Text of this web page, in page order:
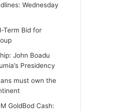
Wednesday
Term Bid for
John Boadu
Presidency
must own the
GoldBod Cash: